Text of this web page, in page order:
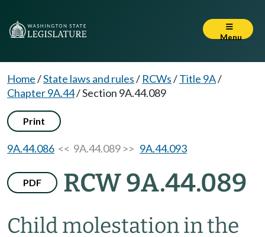
Menu
Home/State laws and rules/ RCWs/Title 9A/
Chapter 9A.44/Section 9A.44.089
Print
9A.44.086 << 9A.44.089 >> 9A.44.093
PDF RCW 9A.44.089
Child molestation in the